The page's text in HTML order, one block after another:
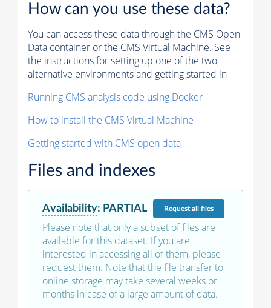
How can you use these data?
You can access these data through the CMS Open
Data container or the CMS Virtual Machine. See
the instructions for setting up one of the two
alternative environments and getting started in
Running CMS analysis code using Docker
How to install the CMS Virtual Machine
Getting started with CMS open data
Files and indexes
Availability: PARTIAL Requestall files
Please note that only a subset of files are
available for this dataset. If you are
interested in accessing all of them, please
request them. Note that the file transfer to
online storage may take several weeks or
months in case of a large amount of data.